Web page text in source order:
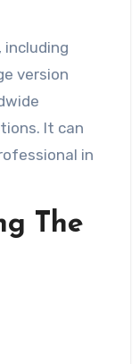
including
version
It can
in
The